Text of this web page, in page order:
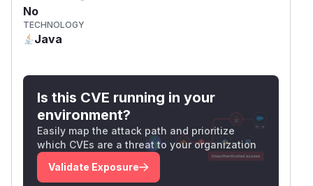
No
TECHNOLOGY
Java
Is this CVE running in your
environment?
Easily map the attack path and prioritize
which CVEs are a threat to your organization
Validate Exposure